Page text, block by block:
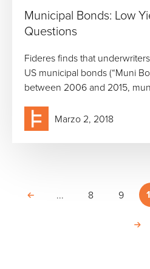
Municipal Bonds: Low
Questions
Fideres finds that
US municipal bonds (“Muni
between 2006 and 2015,
Marzo 2, 2018
... 8 9